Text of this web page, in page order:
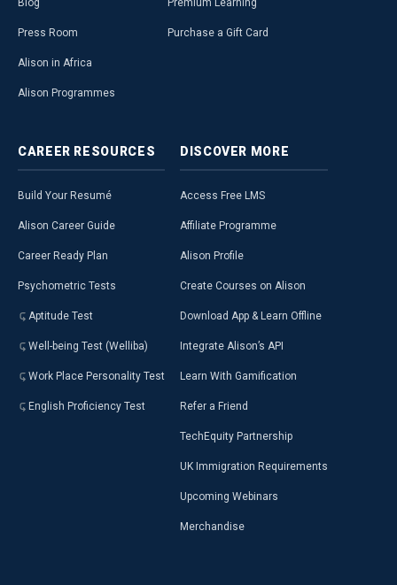
Blog
Press Room
Alison in Africa
Alison Programmes
Premium Learning
Purchase a Gift Card
CAREER RESOURCES
Build Your Resumé
Alison Career Guide
Career Ready Plan
Psychometric Tests
Aptitude Test
Well-being Test (Welliba)
Work Place Personality Test
English Proficiency Test
DISCOVER MORE
Access Free LMS
Affiliate Programme
Alison Profile
Create Courses on Alison
Download App & Learn Offline
Integrate Alison’s API
Learn With Gamification
Refer a Friend
TechEquity Partnership
UK Immigration Requirements
Upcoming Webinars
Merchandise